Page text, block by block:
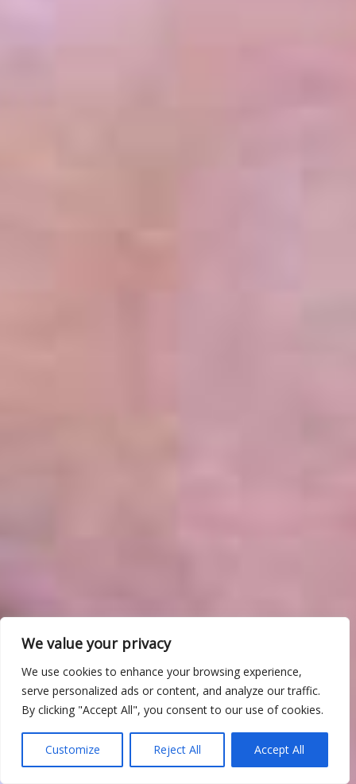
We value your privacy
We use cookies to enhance your browsing experience,
serve personalized ads or content, and analyze our traffic.
By clicking "Accept All", you consent to our use of cookies.
Customize Reject All Accept All